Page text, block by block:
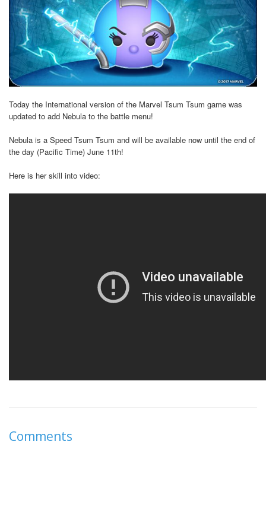
Today the International version of the Marvel Tsum Tsum game was
updated to add Nebula to the battle menu!
Nebula is a Speed Tsum Tsum and will be available now until the end of
the day (Pacific Time) June 11th!
Here is her skill into video:
Comments